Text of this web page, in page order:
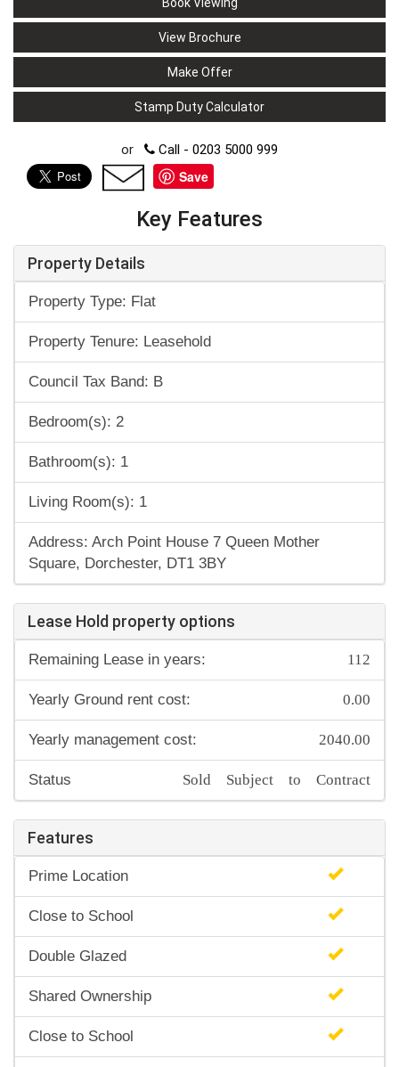
View Brochure
Make Offer
Stamp Duty Calculator
or Call - 0203 5000 999
Save
Key Features
Property Details
Property Type: Flat
Property Tenure: Leasehold
Council Tax Band: B
Bedroom(s): 2
Bathroom(s): 1
Living Room(s): 1
Address: Arch Point House 7 Queen Mother
Square, Dorchester, DT1 3BY
Lease Hold property options
Remaining Lease in years: 112
Yearly Ground rent cost: 0.00
Yearly management cost: 2040.00
Status Sold Subject to Contract
Features
Prime Location
Close to School
Double Glazed
Shared Ownership
Close to School